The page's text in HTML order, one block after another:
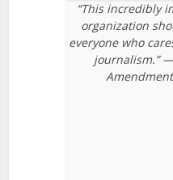
“This incredibly
organization
everyone who
journalism.”